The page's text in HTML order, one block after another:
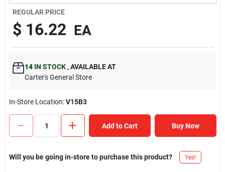
Cart
REGULAR PRICE
$ 16.22 EA
14IN STOCK ,AVAILABLE AT
Carter's General Store
In-Store Location:V15B3
Add to Cart Buy Now
Will you be going in-store to purchase this product? Yes!